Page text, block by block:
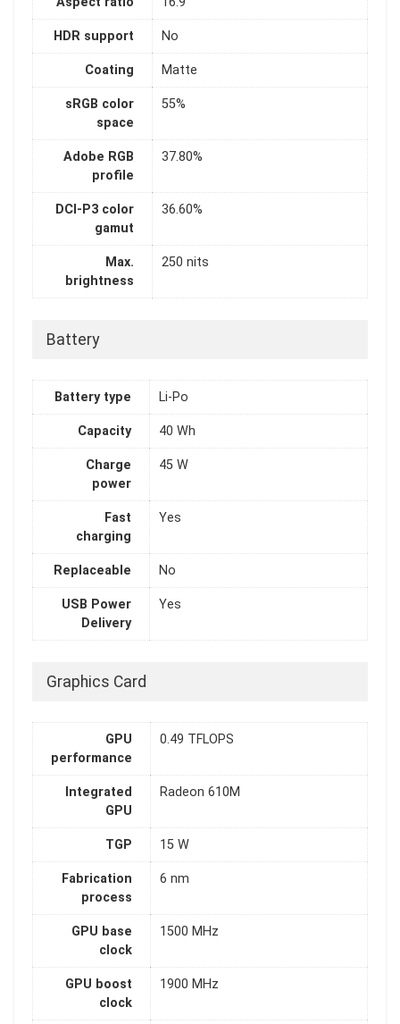
HDR support No
Coating Matte
sRGB color
space
55%
Adobe RGB
profile
37.80%
DCI-P3 color
gamut
36.60%
Max.
brightness
250 nits
Battery
Battery type Li-Po
Capacity 40 Wh
Charge
power
45 W
Fast
charging
Yes
Replaceable No
USB Power
Delivery
Yes
Graphics Card
GPU
performance
0.49 TFLOPS
Integrated
GPU
Radeon 610M
TGP 15 W
Fabrication
process
6 nm
GPU base
clock
1500 MHz
GPU boost
clock
1900 MHz